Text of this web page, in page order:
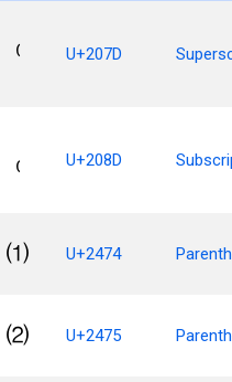
⁽ U+207D
₍ U+208D
⑴ U+2474
⑵ U+2475